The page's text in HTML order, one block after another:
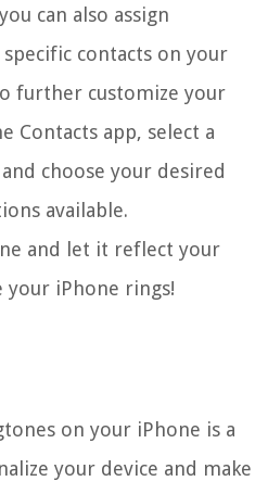
can also assign
contacts on your
further customize your
Contacts app, select a
choose your desired
available.
and let it reflect your
iPhone rings!
on your iPhone is a
your device and make